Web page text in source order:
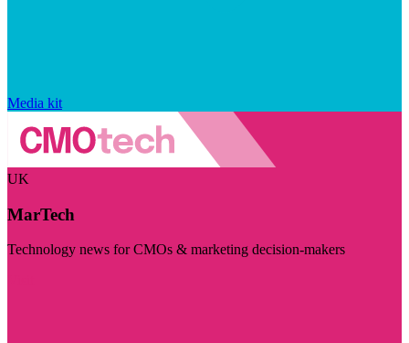
Media kit
UK
MarTech
Technology news for CMOs & marketing decision-makers